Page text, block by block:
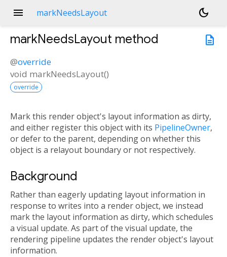
menu markNeedsLayout
dark_mode
description
markNeedsLayout method
@override
void markNeedsLayout()
override
Mark this render object's layout information as dirty,
and either register this object with its PipelineOwner,
or defer to the parent, depending on whether this
object is a relayout boundary or not respectively.
Background
Rather than eagerly updating layout information in
response to writes into a render object, we instead
mark the layout information as dirty, which schedules
a visual update. As part of the visual update, the
rendering pipeline updates the render object's layout
information.